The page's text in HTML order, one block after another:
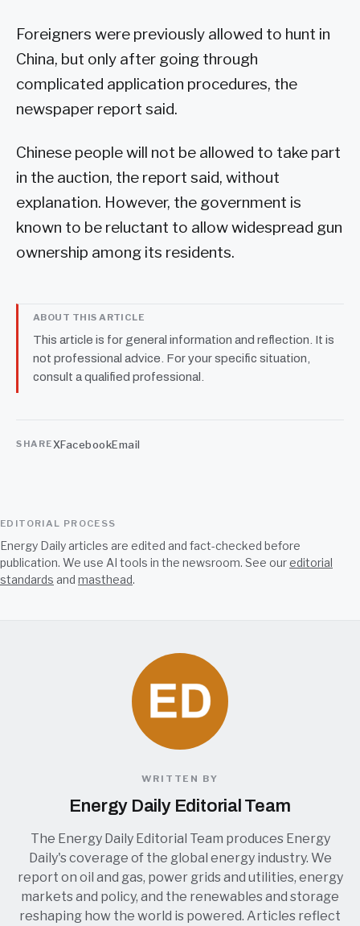
Foreigners were previously allowed to hunt in
China, but only after going through
complicated application procedures, the
newspaper report said.
Chinese people will not be allowed to take part
in the auction, the report said, without
explanation. However, the government is
known to be reluctant to allow widespread gun
ownership among its residents.
ABOUT THIS ARTICLE
This article is for general information and reflection. It is
not professional advice. For your specific situation,
consult a qualified professional.
SHAREXFacebookEmail
EDITORIAL PROCESS
Energy Daily articles are edited and fact-checked before
publication. We use AI tools in the newsroom. See oureditorial
standards and masthead.
WRITTEN BY
Energy Daily Editorial Team
The Energy Daily Editorial Team produces Energy
Daily's coverage of the global energy industry. We
report on oil and gas, power grids and utilities, energy
markets and policy, and the renewables and storage
reshaping how the world is powered. Articles reflect